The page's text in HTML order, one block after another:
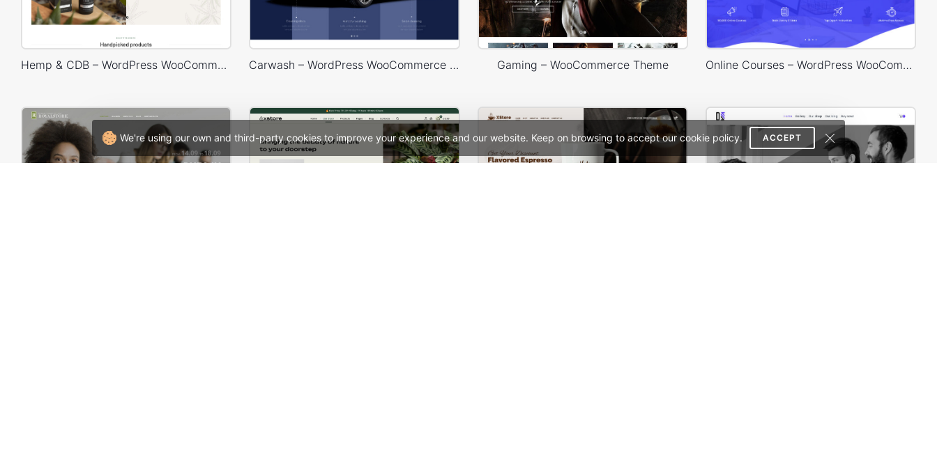
We're using our own and third-party cookies to improve your experience and our website. Keep on browsing to accept our cookie policy. ACCEPT
Hemp & CDB – WordPress WooCommerce Theme Carwash – WordPress WooCommerce Theme Gaming – WooCommerce Theme Online Courses – WordPress WooCommerce Theme